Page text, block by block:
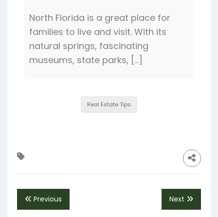
North Florida is a great place for
families to live and visit. With its
natural springs, fascinating
museums, state parks, […]
Real Estate Tips
Previous Next